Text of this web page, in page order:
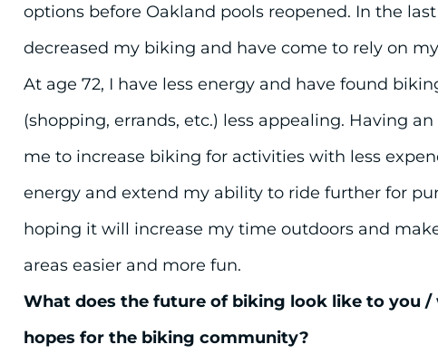
options before Oakland pools reopened. In the
decreased my biking and have come to rely on
At age 72, I have less energy and have found
(shopping, errands, etc.) less appealing. Having
me to increase biking for activities with less
energy and extend my ability to ride further for
hoping it will increase my time outdoors and
areas easier and more fun.
What does the future of biking look like to you /
hopes for the biking community?